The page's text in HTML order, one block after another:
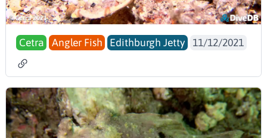
Cetra Angler Fish Edithburgh Jetty 11/12/2021